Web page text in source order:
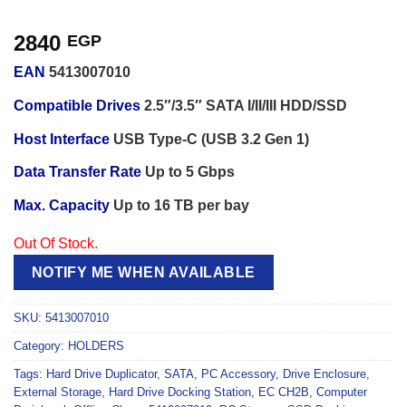
2840 EGP
EAN 5413007010
Compatible Drives 2.5″/3.5″ SATA I/II/III HDD/SSD
Host Interface USB Type-C (USB 3.2 Gen 1)
Data Transfer Rate Up to 5 Gbps
Max. Capacity Up to 16 TB per bay
Out Of Stock.
NOTIFY ME WHEN AVAILABLE
SKU: 5413007010
Category: HOLDERS
Tags: Hard Drive Duplicator, SATA, PC Accessory, Drive Enclosure,
External Storage, Hard Drive Docking Station, EC CH2B, Computer